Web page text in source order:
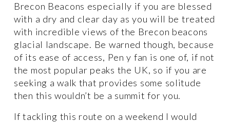
Brecon Beacons especially if you are blessed
with a dry and clear day as you will be treated
with incredible views of the Brecon beacons
glacial landscape. Be warned though, because
of its ease of access, Pen y fan is one of, if not
the most popular peaks the UK, so if you are
seeking a walk that provides some solitude
then this wouldn’t be a summit for you.
If tackling this route on a weekend I would